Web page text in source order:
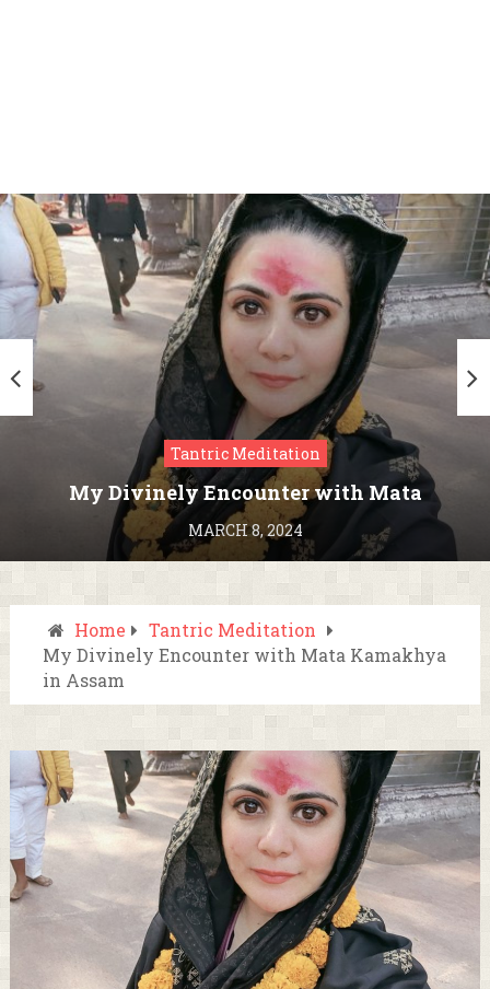
Tantric Meditation
My Divinely Encounter with Mata
Kamakhya in Assam
MARCH 8, 2024
Home
Tantric Meditation
My Divinely Encounter with Mata Kamakhya
in Assam